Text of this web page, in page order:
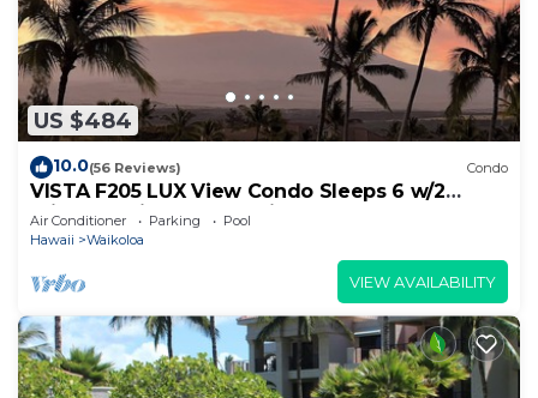
US $484
10.0(56 Reviews) Condo
VISTA F205 LUX View Condo Sleeps 6 w/2
Primary Suites Golf, 5 min Walk to Beach
Air Conditioner Parking
Pool
Hawaii
Waikoloa
VIEW AVAILABILITY